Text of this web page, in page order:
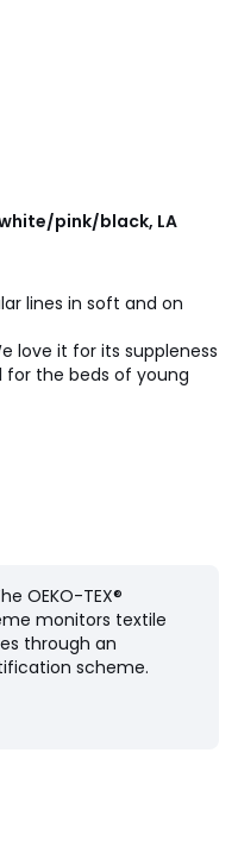
pink/black, LA
lines in soft and on
love it for its suppleness
for the beds of young
instead of 60°C, you
OEKO-TEX®
monitors textile
through an
scheme.